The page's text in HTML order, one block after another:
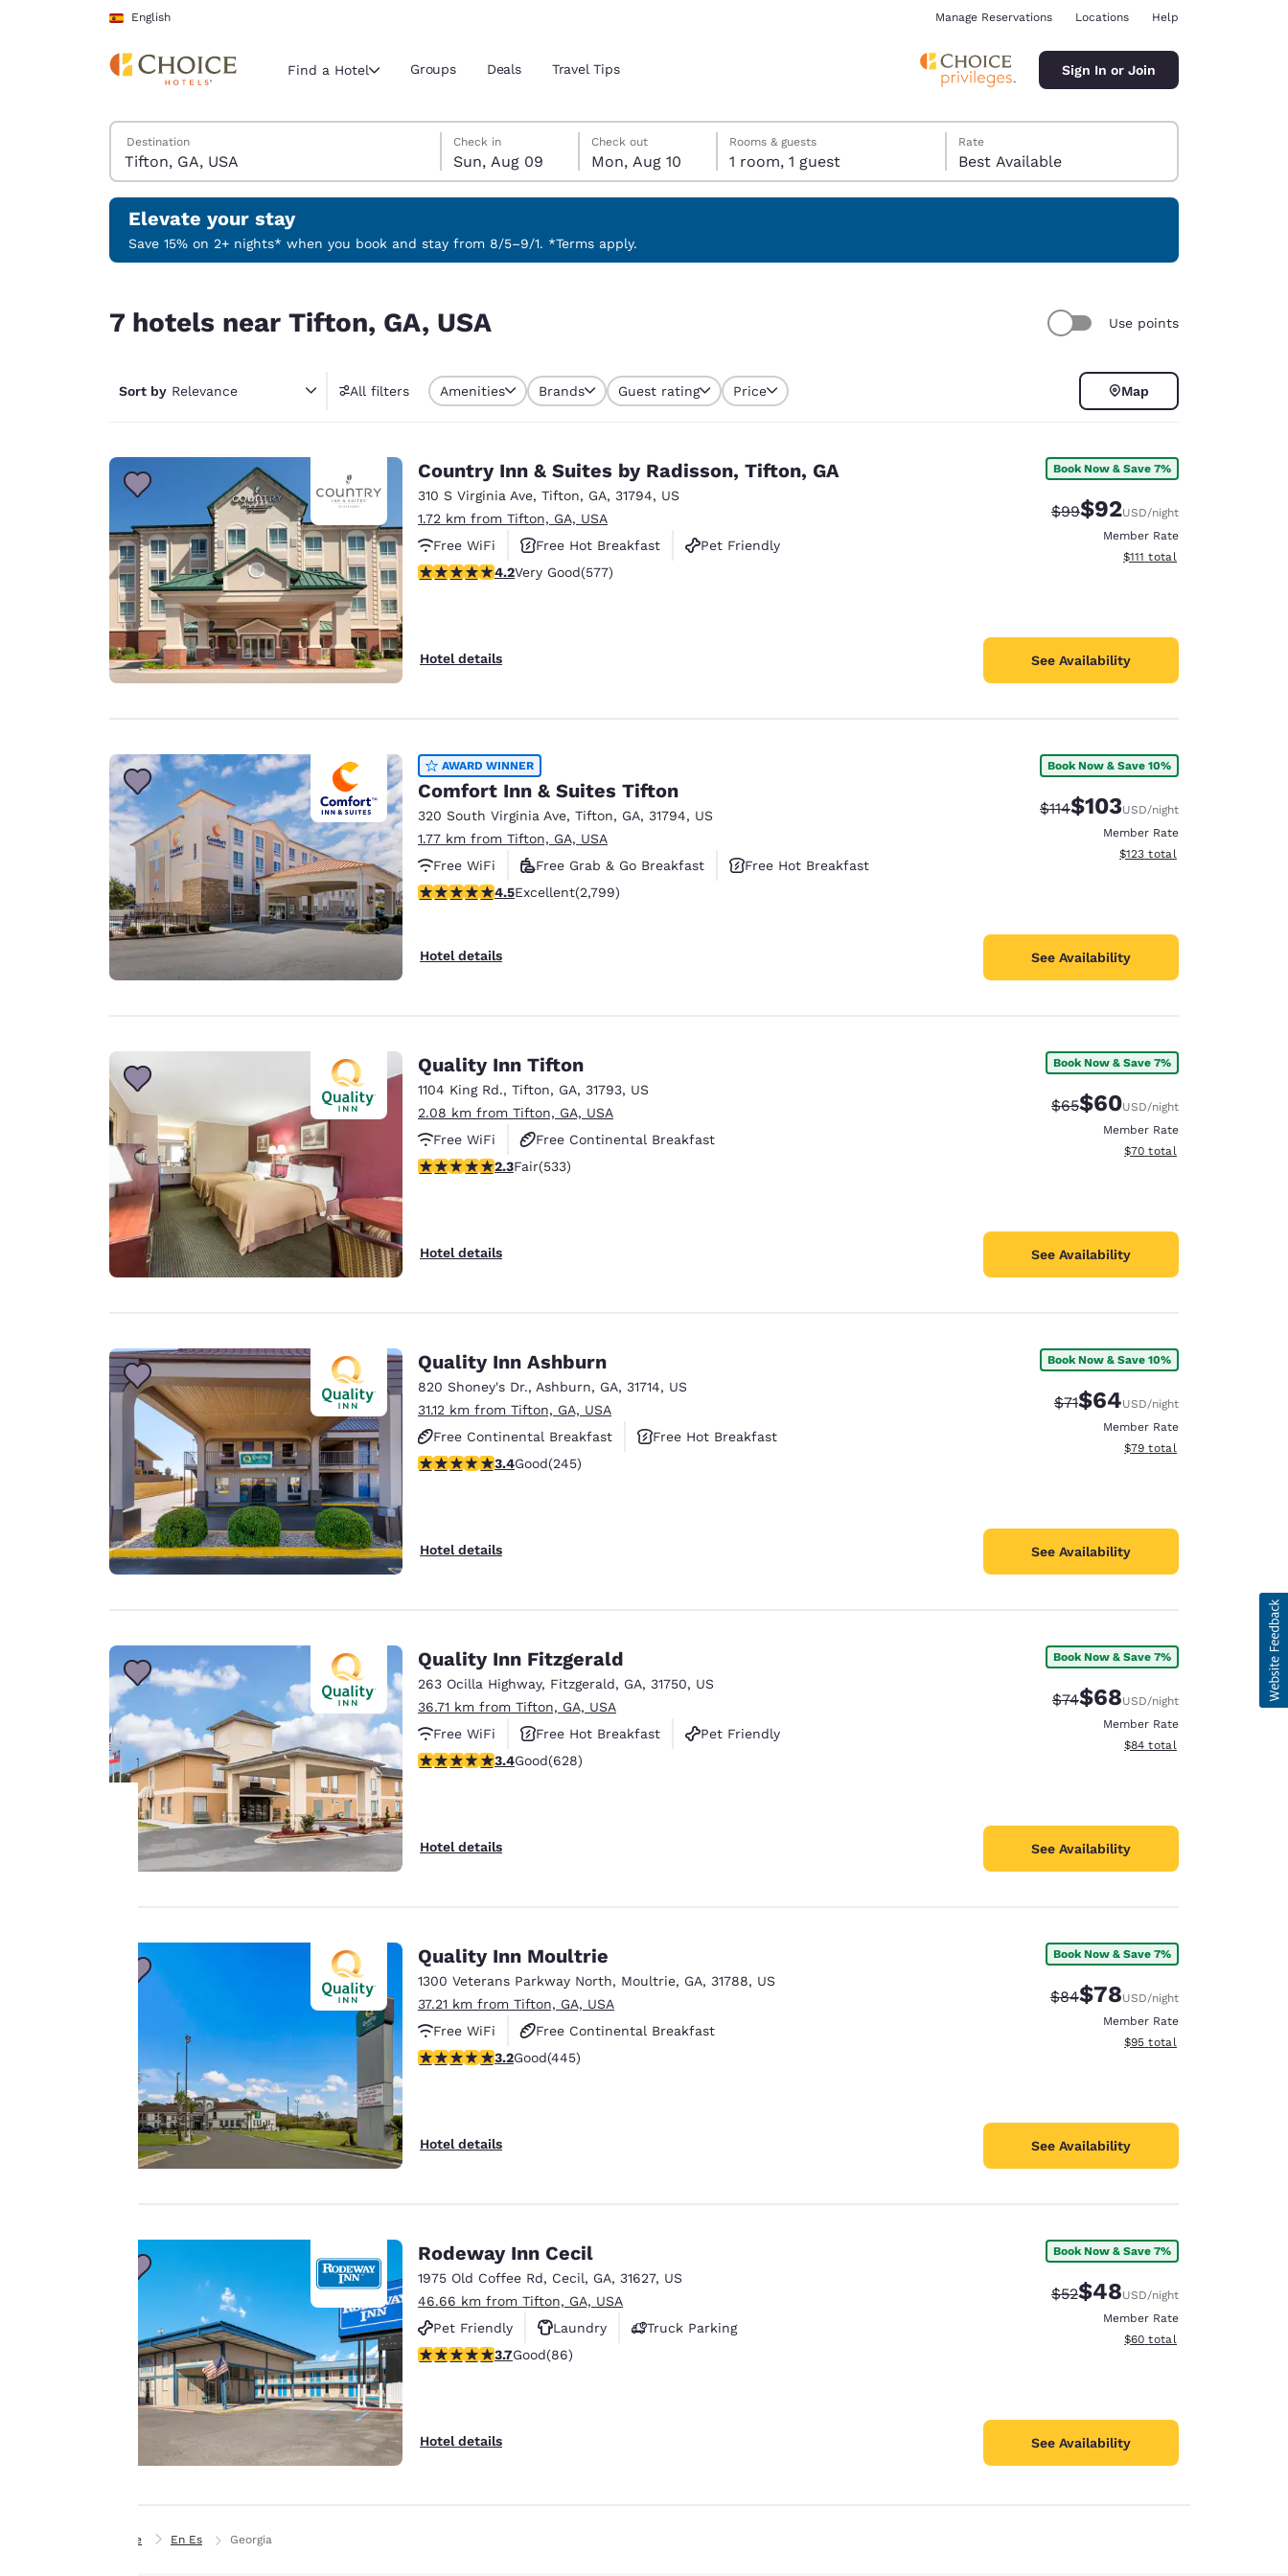
Skip To Main Content
English
Current region and location
Select your preferred language
English
Português English
Europe
Deutschland
Deutsch
Germany
English
Spain
English
France
Ireland
English
Asia-Pac
Australia
English
India
English
Manage Reservations Locations Help
Find a Hotel Groups Deals Travel Tips Sign In or Join
Search Hotels
Destination
Sunday, August 9
Check in
Sun, Aug 09
Monday, August 10
Check out
Mon, Aug 10
Monday, August 10 check-out date selected
Sunday, August 9 check-in date selected
Rooms & guests
1 room, 1 guest
Rate
Best Available
Elevate your stay
Save 15% on 2+ nights* when you book and stay from 8/5–9/1. *Terms apply.
7 hotels near Tifton, GA, USA Use points
Sort by Relevance All filters Amenities Brands Guest rating Price Map
Country Inn & Suites by Radisson, Tifton, GA
310 S Virginia Ave, Tifton, GA, 31794, US
1.72 km from Tifton, GA, USA
Free WiFi
Free Hot Breakfast
Pet Friendly
4.15 stars rating. Very Good. 577 reviews
4.2Very Good(577)
Hotel details
Book Now & Save 7%
Strikethrough Rate:
$99Discounted rate:
$92USD/night
Member Rate
View estimated total details
$111 total
See Availability
AWARD WINNER
Comfort Inn & Suites Tifton
320 South Virginia Ave, Tifton, GA, 31794, US
1.77 km from Tifton, GA, USA
Free WiFi
Free Grab & Go Breakfast
Free Hot Breakfast
4.53 stars rating. Excellent. 2799 reviews
4.5Excellent(2,799)
Hotel details
Book Now & Save 10%
Strikethrough Rate:
$114Discounted rate:
$103USD/night
Member Rate
View estimated total details
$123 total
See Availability
Quality Inn Tifton
1104 King Rd., Tifton, GA, 31793, US
2.08 km from Tifton, GA, USA
Free WiFi
Free Continental Breakfast
Free Hot Breakfast
2.33 stars rating. Fair. 533 reviews
2.3Fair(533)
Hotel details
Book Now & Save 7%
Strikethrough Rate:
$65Discounted rate:
$60USD/night
Member Rate
View estimated total details
$70 total
See Availability
Quality Inn Ashburn
820 Shoney's Dr., Ashburn, GA, 31714, US
31.12 km from Tifton, GA, USA
Free Continental Breakfast
Free Hot Breakfast
Pet Friendly
3.37 stars rating. Good. 245 reviews
3.4Good(245)
Hotel details
Book Now & Save 10%
Strikethrough Rate:
$71Discounted rate:
$64USD/night
Member Rate
View estimated total details
$79 total
See Availability
Quality Inn Fitzgerald
263 Ocilla Highway, Fitzgerald, GA, 31750, US
36.71 km from Tifton, GA, USA
Free WiFi
Free Hot Breakfast
Pet Friendly
3.36 stars rating. Good. 628 reviews
3.4Good(628)
Hotel details
Book Now & Save 7%
Strikethrough Rate:
$74Discounted rate:
$68USD/night
Member Rate
View estimated total details
$84 total
See Availability
Quality Inn Moultrie
1300 Veterans Parkway North, Moultrie, GA, 31788, US
37.21 km from Tifton, GA, USA
Free WiFi
Free Continental Breakfast
Free Hot Breakfast
3.2 stars rating. Good. 445 reviews
3.2Good(445)
Hotel details
Book Now & Save 7%
Strikethrough Rate:
$84Discounted rate:
$78USD/night
Member Rate
View estimated total details
$95 total
See Availability
Rodeway Inn Cecil
1975 Old Coffee Rd, Cecil, GA, 31627, US
46.66 km from Tifton, GA, USA
Pet Friendly
Laundry
Truck Parking
3.69 stars rating. Good. 86 reviews
3.7Good(86)
Hotel details
Book Now & Save 7%
Strikethrough Rate:
$52Discounted rate:
$48USD/night
Member Rate
View estimated total details
$60 total
See Availability
Home En Es Georgia
important
to us.
third-party cookies,
for performance
purposes and to
offer you a
personalized web
advertisements in
line with your
means we can
remember your
details, show you
products of
settings at any time
Accept all Cookies